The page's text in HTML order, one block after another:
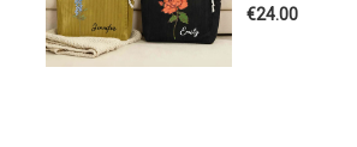
€24.00